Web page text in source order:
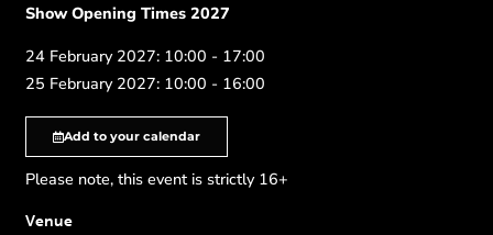
Show Opening Times 2027
24 February 2027: 10:00 - 17:00
25 February 2027: 10:00 - 16:00
Add to your calendar
Please note, this event is strictly 16+
Venue